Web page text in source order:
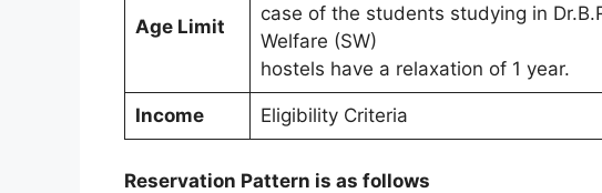
Age Limit
case of the students studying in
Welfare (SW)
hostels have a relaxation of 1 year.
Income Eligibility Criteria
Reservation Pattern is as follows